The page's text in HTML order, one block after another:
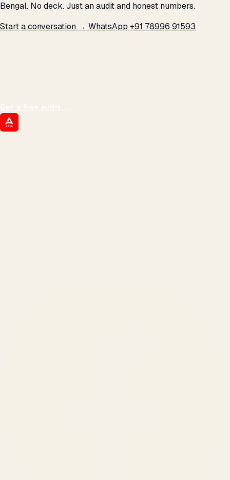
Bengal. No deck. Just an audit and honest numbers.
Start a conversation → WhatsApp +91 78996 91593